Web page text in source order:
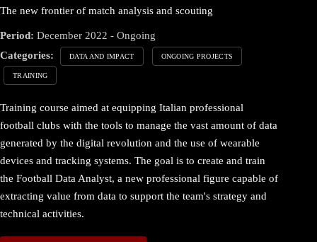
The new frontier of match analysis and scouting
Period: December 2022 - Ongoing
Categories:
DATA AND IMPACT ONGOING PROJECTS
TRAINING
Training course aimed at equipping Italian professional
football clubs with the tools to manage the vast amount of data
generated by the digital revolution and the use of wearable
devices and tracking systems. The goal is to create and train
the Football Data Analyst, a new professional figure capable of
extracting value from data to support the team's strategy and
technical activities.